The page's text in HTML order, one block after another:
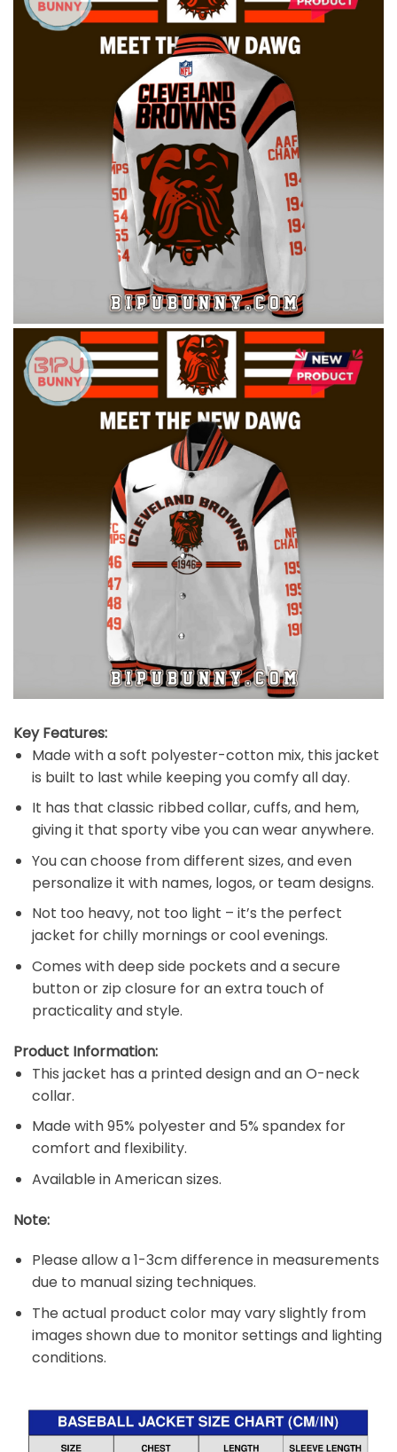
Key Features:
Made with a soft polyester-cotton mix, this jacket
is built to last while keeping you comfy all day.
It has that classic ribbed collar, cuffs, and hem,
giving it that sporty vibe you can wear anywhere.
You can choose from different sizes, and even
personalize it with names, logos, or team designs.
Not too heavy, not too light – it’s the perfect
jacket for chilly mornings or cool evenings.
Comes with deep side pockets and a secure
button or zip closure for an extra touch of
practicality and style.
Product Information:
This jacket has a printed design and an O-neck
collar.
Made with 95% polyester and 5% spandex for
comfort and flexibility.
Available in American sizes.
Note:
Please allow a 1-3cm difference in measurements
due to manual sizing techniques.
The actual product color may vary slightly from
images shown due to monitor settings and lighting
conditions.